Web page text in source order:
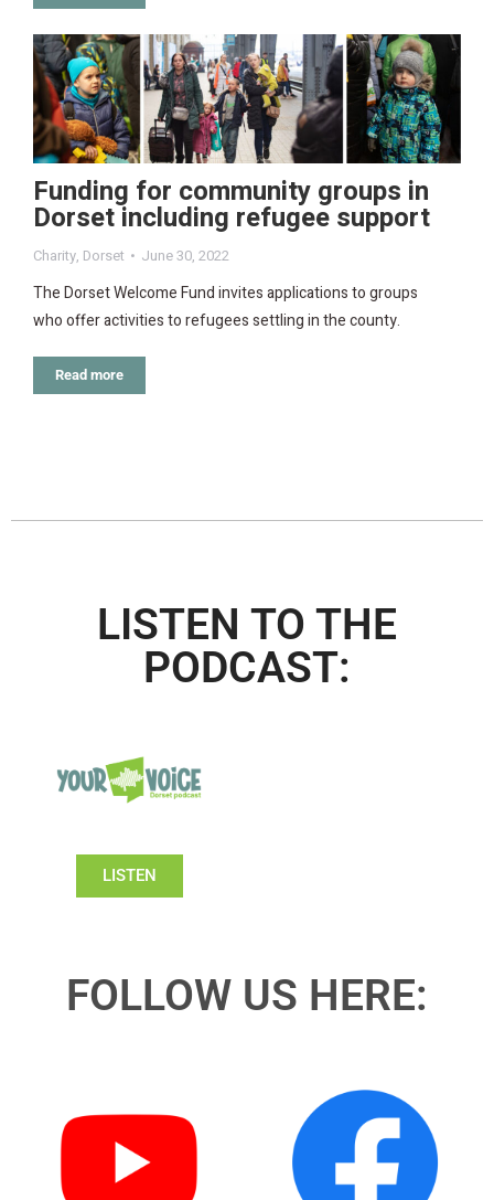
Funding for community groups in
Dorset including refugee support
Charity, Dorset June 30, 2022
The Dorset Welcome Fund invites applications to groups
who offer activities to refugees settling in the county.
Read more
LISTEN TO THE
PODCAST:
LISTEN
FOLLOW US HERE: